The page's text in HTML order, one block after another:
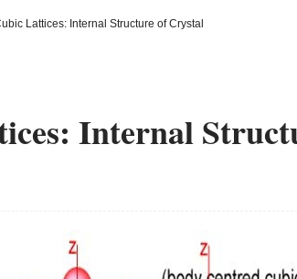
Lattices: Internal Structure of Crystal
Internal